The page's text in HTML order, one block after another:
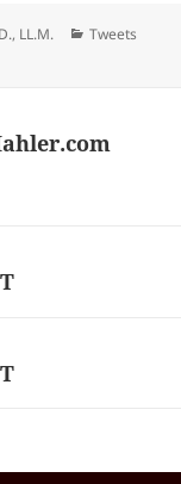
LL.M. Categories
Tweets